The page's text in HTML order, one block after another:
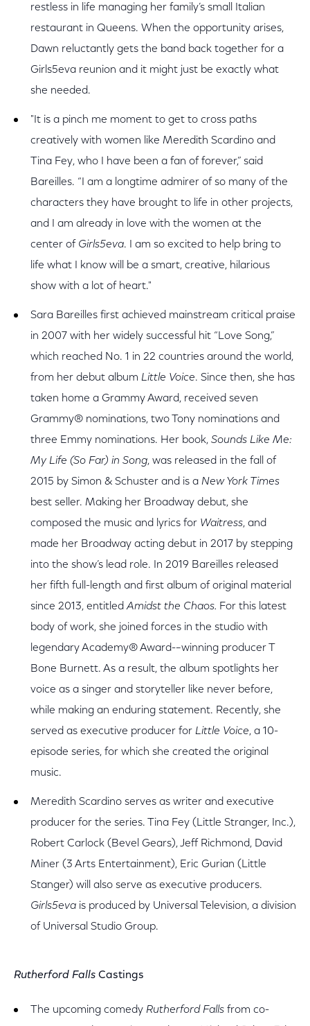
restless in life managing her family’s small Italian
restaurant in Queens. When the opportunity arises,
Dawn reluctantly gets the band back together for a
Girls5eva reunion and it might just be exactly what
she needed.
"It is a pinch me moment to get to cross paths
creatively with women like Meredith Scardino and
Tina Fey, who I have been a fan of forever,” said
Bareilles. “I am a longtime admirer of so many of the
characters they have brought to life in other projects,
and I am already in love with the women at the
center of Girls5eva. I am so excited to help bring to
life what I know will be a smart, creative, hilarious
show with a lot of heart."
Sara Bareilles first achieved mainstream critical praise
in 2007 with her widely successful hit “Love Song,”
which reached No. 1 in 22 countries around the world,
from her debut album Little Voice. Since then, she has
taken home a Grammy Award, received seven
Grammy® nominations, two Tony nominations and
three Emmy nominations. Her book, Sounds Like Me:
My Life (So Far) in Song, was released in the fall of
2015 by Simon & Schuster and is a New York Times
best seller. Making her Broadway debut, she
composed the music and lyrics for Waitress, and
made her Broadway acting debut in 2017 by stepping
into the show’s lead role. In 2019 Bareilles released
her fifth full-length and first album of original material
since 2013, entitledAmidst the Chaos. For this latest
body of work, she joined forces in the studio with
legendary Academy® Award-–winning producer T
Bone Burnett. As a result, the album spotlights her
voice as a singer and storyteller like never before,
while making an enduring statement. Recently, she
served as executive producer for Little Voice, a 10-
episode series, for which she created the original
music.
Meredith Scardino serves as writer and executive
producer for the series. Tina Fey (Little Stranger, Inc.),
Robert Carlock (Bevel Gears), Jeff Richmond, David
Miner (3 Arts Entertainment), Eric Gurian (Little
Stanger) will also serve as executive producers.
Girls5eva is produced by Universal Television, a division
of Universal Studio Group.
Rutherford Falls Castings
The upcoming comedy Rutherford Falls from co-